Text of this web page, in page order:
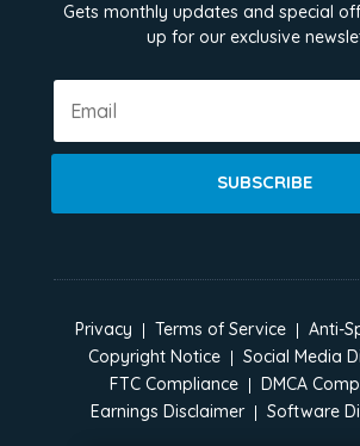
Gets monthly updates and special
up for our exclusive
SUBSCRIBE
Privacy Terms of Service
Anti-
Copyright Notice
Social Media
FTC Compliance
DMCA
Earnings Disclaimer
Software